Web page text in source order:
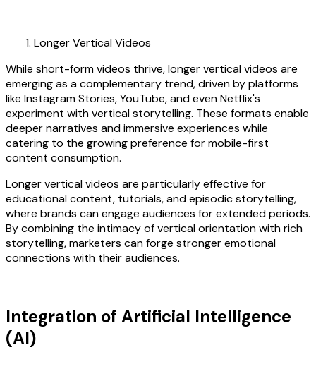
Longer Vertical Videos
While short-form videos thrive, longer vertical videos are
emerging as a complementary trend, driven by platforms
like Instagram Stories, YouTube, and even Netflix's
experiment with vertical storytelling. These formats enable
deeper narratives and immersive experiences while
catering to the growing preference for mobile-first
content consumption.
Longer vertical videos are particularly effective for
educational content, tutorials, and episodic storytelling,
where brands can engage audiences for extended periods.
By combining the intimacy of vertical orientation with rich
storytelling, marketers can forge stronger emotional
connections with their audiences.
Integration of Artificial Intelligence
(AI)